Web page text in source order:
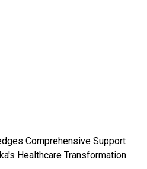
Comprehensive Support
Healthcare Transformation